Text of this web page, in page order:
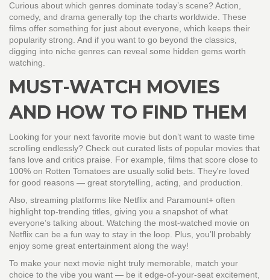
Curious about which genres dominate today’s scene? Action,
comedy, and drama generally top the charts worldwide. These
films offer something for just about everyone, which keeps their
popularity strong. And if you want to go beyond the classics,
digging into niche genres can reveal some hidden gems worth
watching.
MUST-WATCH MOVIES
AND HOW TO FIND THEM
Looking for your next favorite movie but don’t want to waste time
scrolling endlessly? Check out curated lists of popular movies that
fans love and critics praise. For example, films that score close to
100% on Rotten Tomatoes are usually solid bets. They're loved
for good reasons — great storytelling, acting, and production.
Also, streaming platforms like Netflix and Paramount+ often
highlight top-trending titles, giving you a snapshot of what
everyone’s talking about. Watching the most-watched movie on
Netflix can be a fun way to stay in the loop. Plus, you’ll probably
enjoy some great entertainment along the way!
To make your next movie night truly memorable, match your
choice to the vibe you want — be it edge-of-your-seat excitement,